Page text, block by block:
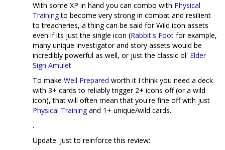
With some XP in hand you can combo with Physical
Trainingto become very strong in combat and resilient
to treacheries, a thing can be said for Wild icon assets
even if its just the single icon (Rabbit's Foot for example,
many unique investigator and story assets would be
incredibly powerful as well, or just the classic ol' Elder
Sign Amulet.
To make Well Prepared worth it I think you need a deck
with 3+ cards to reliably trigger 2+ icons off (or a wild
icon), that will often mean that you're fine off with just
Physical Training and 1+ unique/wild cards.
.
Update: Just to reinforce this review: